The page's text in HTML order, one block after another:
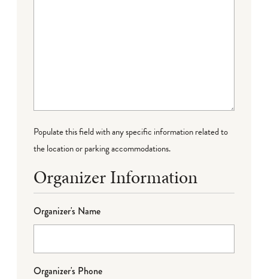
Populate this field with any specific information related to
the location or parking accommodations.
Organizer Information
Organizer's Name
Organizer's Phone